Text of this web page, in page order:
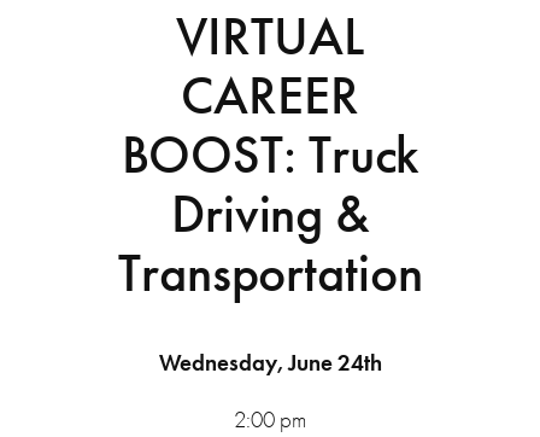
VIRTUAL
CAREER
BOOST: Truck
Driving &
Transportation
Wednesday, June 24th
2:00 pm